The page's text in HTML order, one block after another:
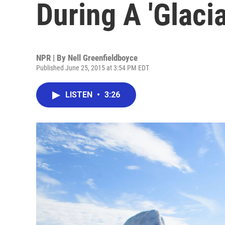
During A
NPR | By Nell Greenfieldboyce
Published June 25, 2015 at 3:54 PM EDT
LISTEN • 3:26